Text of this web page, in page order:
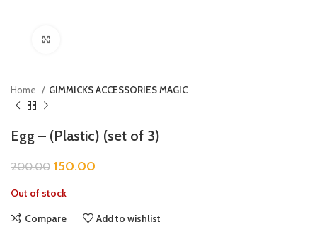
Home GIMMICKS ACCESSORIES MAGIC
Egg – (Plastic) (set of 3)
200.00 150.00
Out of stock
Compare
Add to wishlist